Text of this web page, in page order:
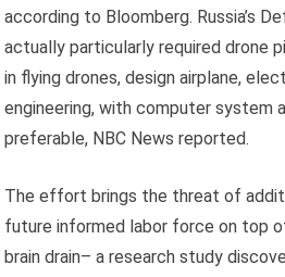
according to Bloomberg. Russia’s
actually particularly required drone
in flying drones, design airplane,
engineering, with computer system
preferable, NBC News reported.
The effort brings the threat of
future informed labor force on top
brain drain– a research study